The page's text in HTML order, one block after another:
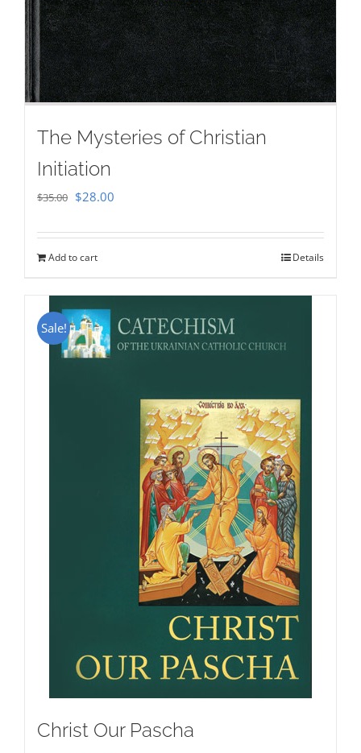
The Mysteries of Christian
Initiation
$35.00 Original
was:
$28.00
is:
Add to cart Details
Sale!
Christ Our Pascha